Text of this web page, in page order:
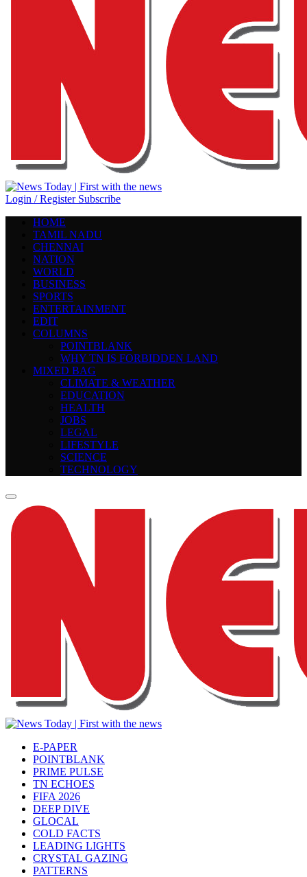
Login / Register Subscribe
HOME
TAMIL NADU
CHENNAI
NATION
WORLD
BUSINESS
SPORTS
ENTERTAINMENT
EDIT
COLUMNS
POINTBLANK
WHY TN IS FORBIDDEN LAND
MIXED BAG
CLIMATE & WEATHER
EDUCATION
HEALTH
JOBS
LEGAL
LIFESTYLE
SCIENCE
TECHNOLOGY
E-PAPER
POINTBLANK
PRIME PULSE
TN ECHOES
FIFA 2026
DEEP DIVE
GLOCAL
COLD FACTS
LEADING LIGHTS
CRYSTAL GAZING
PATTERNS